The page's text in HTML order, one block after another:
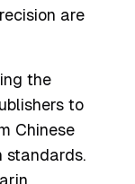
are
the
to
Chinese
standards.